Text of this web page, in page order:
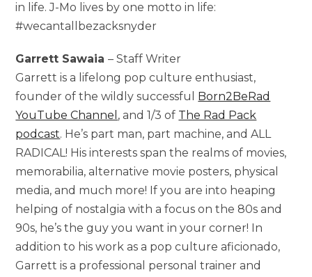
in life. J-Mo lives by one motto in life:
#wecantallbezacksnyder
Garrett Sawaia– Staff Writer
Garrett is a lifelong pop culture enthusiast,
founder of the wildly successful
Born2BeRad
YouTube Channel , and 1/3 of The Rad Pack
podcast. He’s part man, part machine, and ALL
RADICAL! His interests span the realms of movies,
memorabilia, alternative movie posters, physical
media, and much more! If you are into heaping
helping of nostalgia with a focus on the 80s and
90s, he’s the guy you want in your corner! In
addition to his work as a pop culture aficionado,
Garrett is a professional personal trainer and